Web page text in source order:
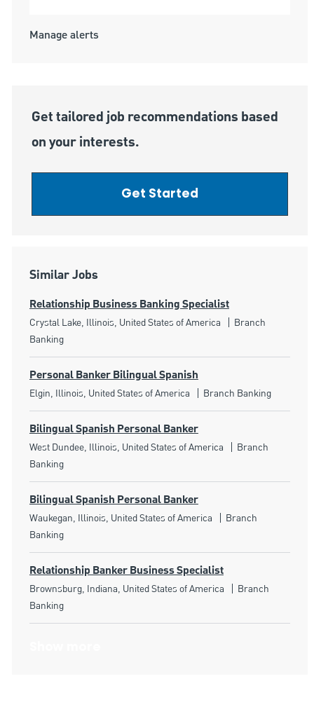
Manage alerts
Get tailored job recommendations based
on your interests.
Get Started
Similar Jobs
Relationship Business Banking Specialist
Location
Crystal Lake, Illinois, United States of America Category
Branch
Banking
Personal Banker Bilingual Spanish
Location
Elgin, Illinois, United States of America Category
Branch Banking
Bilingual Spanish Personal Banker
Location
West Dundee, Illinois, United States of America Category
Branch
Banking
Bilingual Spanish Personal Banker
Location
Waukegan, Illinois, United States of America Category
Branch
Banking
Relationship Banker Business Specialist
Location
Brownsburg, Indiana, United States of America Category
Branch
Banking